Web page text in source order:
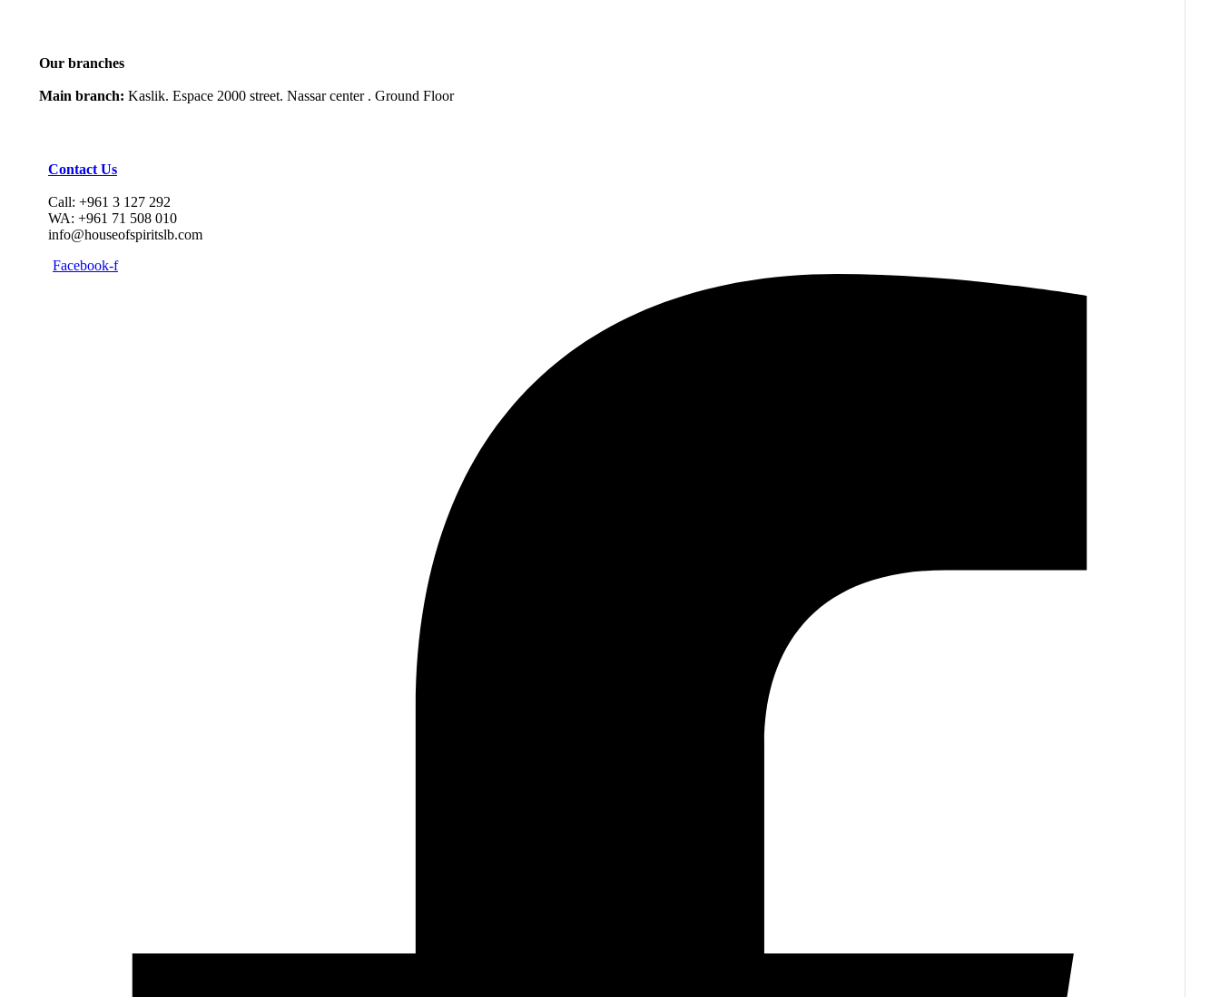
Our branches
Main branch: Kaslik. Espace 2000 street. Nassar center . Ground Floor
Contact Us
Call: +961 3 127 292
WA: +961 71 508 010
info@houseofspiritslb.com
Facebook-f